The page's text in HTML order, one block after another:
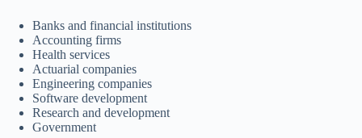
Banks and financial institutions
Accounting firms
Health services
Actuarial companies
Engineering companies
Software development
Research and development
Government